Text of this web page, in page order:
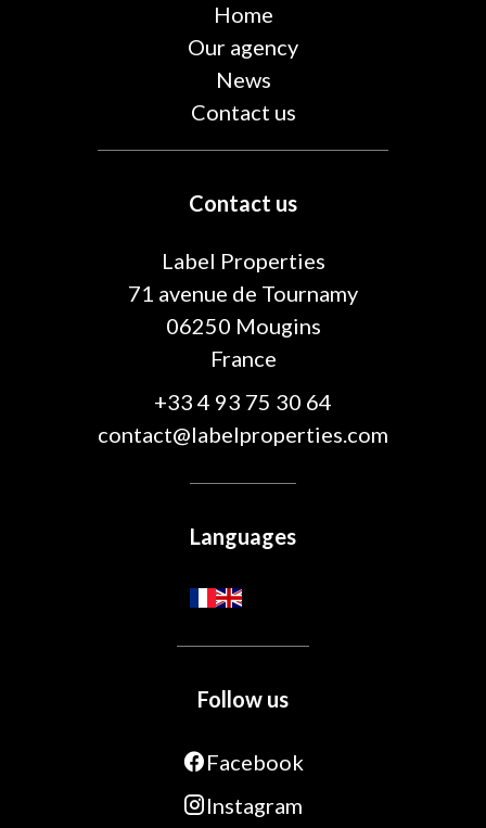
Home
Our agency
News
Contact us
Contact us
Label Properties
71 avenue de Tournamy
06250 Mougins
France
+33 4 93 75 30 64
contact@labelproperties.com
Languages
Follow us
Facebook
Instagram